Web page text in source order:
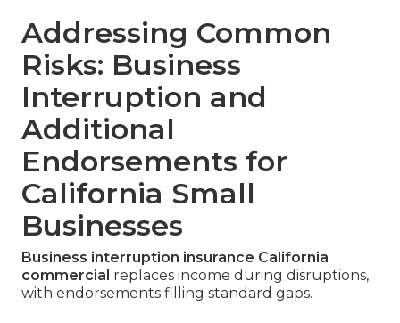
Addressing Common
Risks: Business
Interruption and
Additional
Endorsements for
California Small
Businesses
Business interruption insurance California
commercial replaces income during disruptions,
with endorsements filling standard gaps.